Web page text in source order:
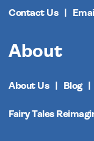
Contact Us
About
About Us Blog
Fairy Tales